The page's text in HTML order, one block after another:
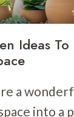
Ideas
a
into a